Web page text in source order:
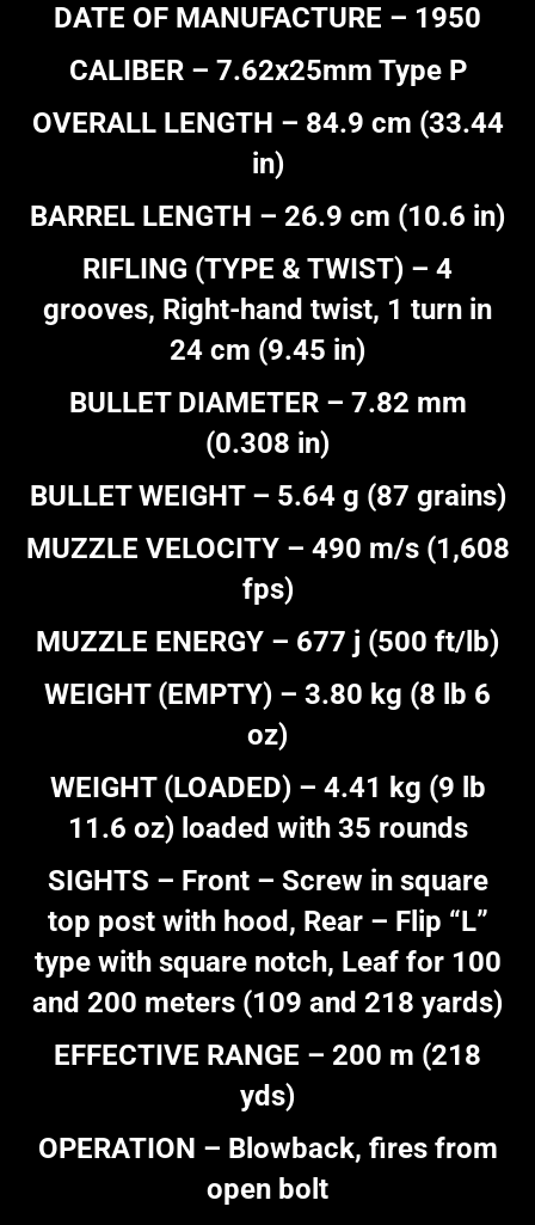
DATE OF MANUFACTURE – 1950
CALIBER – 7.62x25mm Type P
OVERALL LENGTH – 84.9 cm (33.44
in)
BARREL LENGTH – 26.9 cm (10.6 in)
RIFLING (TYPE & TWIST) – 4
grooves, Right-hand twist, 1 turn in
24 cm (9.45 in)
BULLET DIAMETER – 7.82 mm
(0.308 in)
BULLET WEIGHT – 5.64 g (87 grains)
MUZZLE VELOCITY – 490 m/s (1,608
fps)
MUZZLE ENERGY – 677 j (500 ft/lb)
WEIGHT (EMPTY) – 3.80 kg (8 lb 6
oz)
WEIGHT (LOADED) – 4.41 kg (9 lb
11.6 oz) loaded with 35 rounds
SIGHTS – Front – Screw in square
top post with hood, Rear – Flip “L”
type with square notch, Leaf for 100
and 200 meters (109 and 218 yards)
EFFECTIVE RANGE – 200 m (218
yds)
OPERATION – Blowback, fires from
open bolt